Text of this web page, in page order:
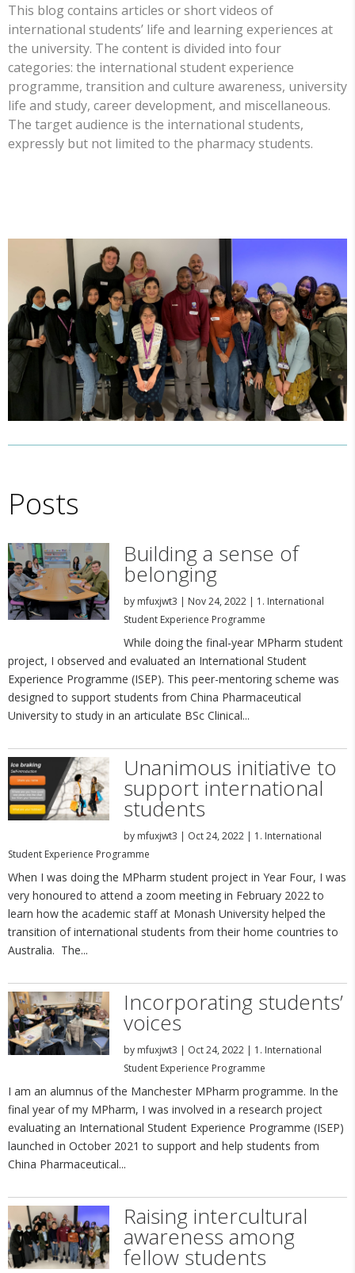
This blog contains articles or short videos of
international students’ life and learning experiences at
the university. The content is divided into four
categories: the international student experience
programme, transition and culture awareness, university
life and study, career development, and miscellaneous.
The target audience is the international students,
expressly but not limited to the pharmacy students.
Posts
Building a sense of
belonging
by mfuxjwt3 | Nov 24, 2022| 1. International
Student Experience Programme
While doing the final-year MPharm student
project, I observed and evaluated an International Student
Experience Programme (ISEP). This peer-mentoring scheme was
designed to support students from China Pharmaceutical
University to study in an articulate BSc Clinical...
Unanimous initiative to
support international
students
by mfuxjwt3 | Oct 24, 2022| 1. International
Student Experience Programme
When I was doing the MPharm student project in Year Four, I was
very honoured to attend a zoom meeting in February 2022 to
learn how the academic staff at Monash University helped the
transition of international students from their home countries to
Australia. The...
Incorporating students’
voices
by mfuxjwt3 | Oct 24, 2022| 1. International
Student Experience Programme
I am an alumnus of the Manchester MPharm programme. In the
final year of my MPharm, I was involved in a research project
evaluating an International Student Experience Programme (ISEP)
launched in October 2021 to support and help students from
China Pharmaceutical...
Raising intercultural
awareness among
fellow students